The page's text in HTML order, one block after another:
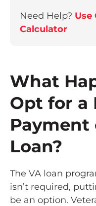
Need Help? Use
Calculator
What
Opt for a
Payment
Loan?
The VA loan
isn’t required,
be an option.